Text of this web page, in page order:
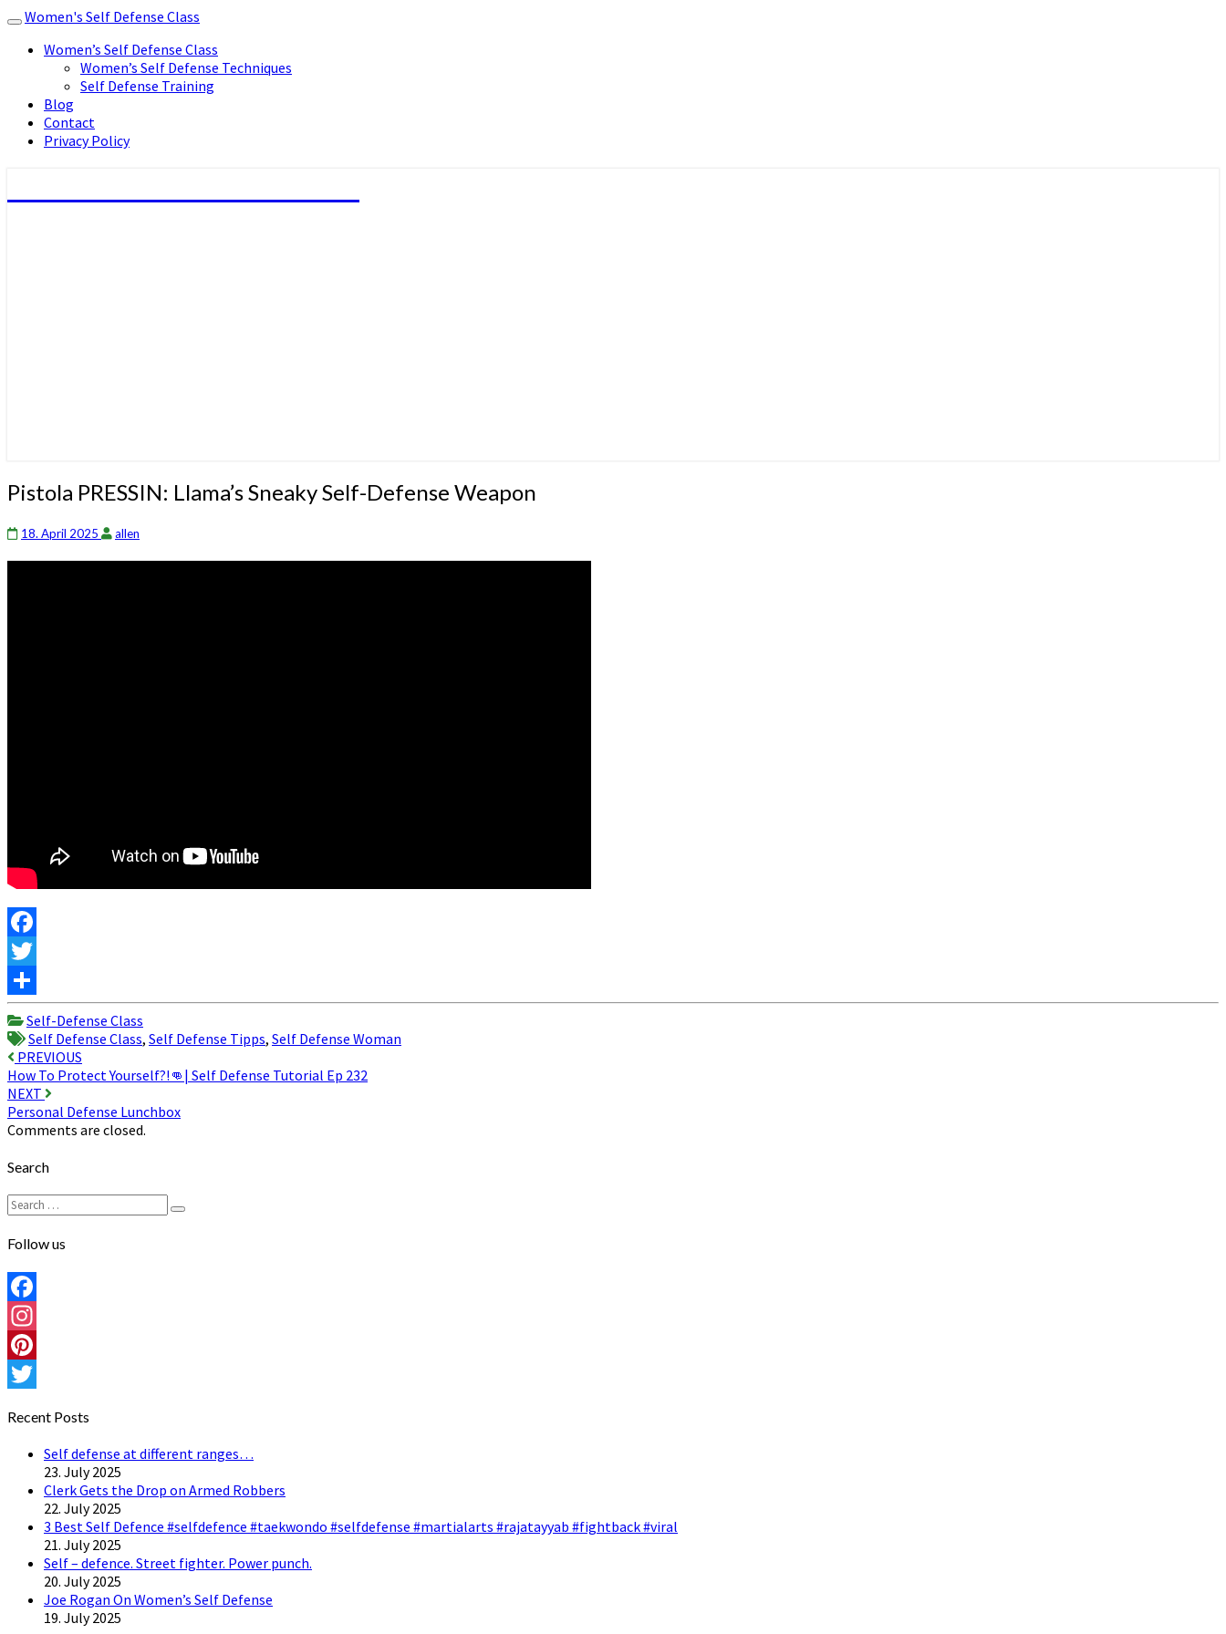
Toggle
navigation
Women's Self Defense Class
Women’s Self Defense Class
Women’s Self Defense Techniques
Self Defense Training
Blog
Contact
Privacy Policy
Pistola
PRESSIN:
Llama’s
Sneaky
Self-
Pistola PRESSIN: Llama’s Sneaky Self-Defense Weapon
18. April 2025 allen
Facebook
Twitter
Share
Self-Defense Class
Self Defense Class, Self Defense Tipps, Self Defense Woman
Post
navigation
PREVIOUS
How To Protect Yourself?!👊| Self Defense Tutorial Ep 232
NEXT
Personal Defense Lunchbox
Comments are closed.
Search
Search
for:
Search
Follow us
Facebook
Instagram
Pinterest
Recent Posts
Self defense at different ranges…
23. July 2025
Clerk Gets the Drop on Armed Robbers
22. July 2025
3 Best Self Defence #selfdefence #taekwondo #selfdefense #martialarts #rajatayyab #fightback #viral
21. July 2025
Self – defence. Street fighter. Power punch.
20. July 2025
Joe Rogan On Women’s Self Defense
19. July 2025